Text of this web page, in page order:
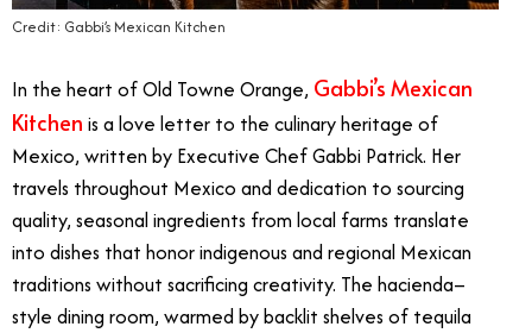
Credit: Gabbi’s Mexican Kitchen
In the heart of Old Towne Orange, Gabbi’s Mexican
Kitchen is a love letter to the culinary heritage of
Mexico, written by Executive Chef Gabbi Patrick. Her
travels throughout Mexico and dedication to sourcing
quality, seasonal ingredients from local farms translate
into dishes that honor indigenous and regional Mexican
traditions without sacrificing creativity. The hacienda–
style dining room, warmed by backlit shelves of tequila